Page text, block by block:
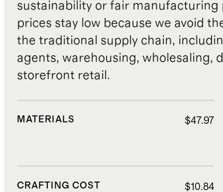
sustainability or fair manufacturing
prices stay low because we avoid
the traditional supply chain,
agents, warehousing, wholesaling,
storefront retail.
MATERIALS $47.97
CRAFTING COST $10.84